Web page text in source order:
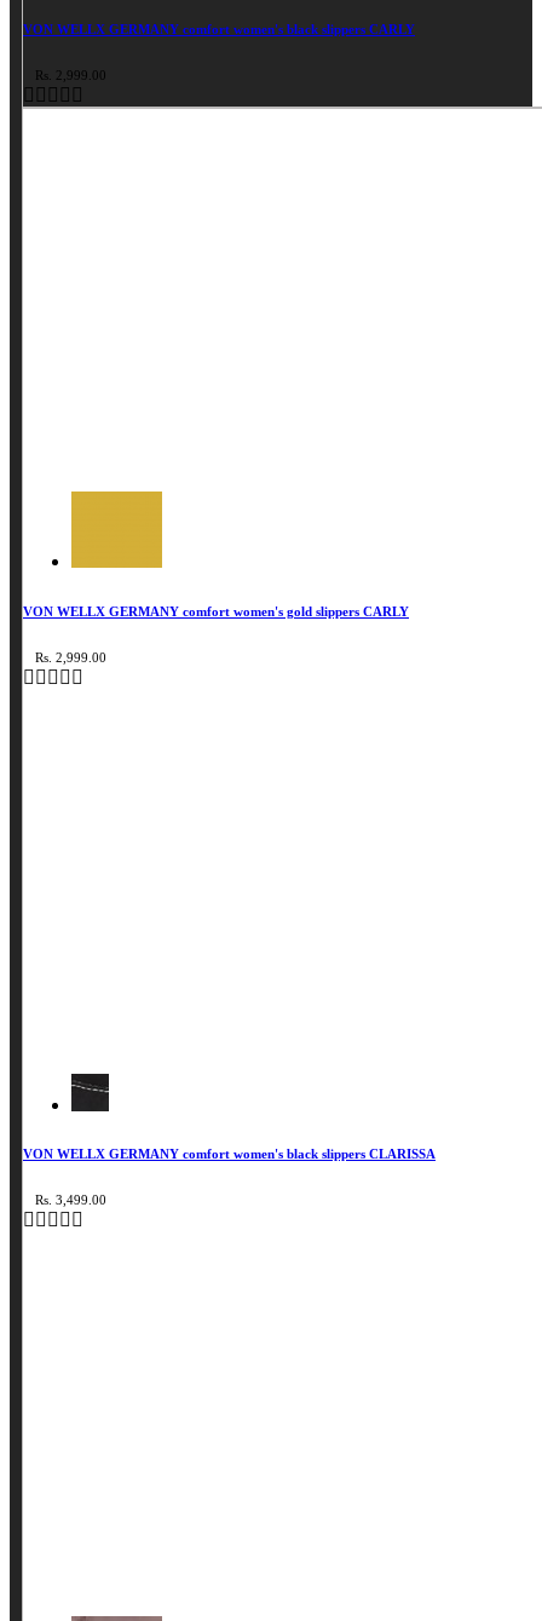
VON WELLX GERMANY comfort women's black slippers CARLY
Rs. 2,999.00
VON WELLX GERMANY comfort women's gold slippers CARLY
Rs. 2,999.00
VON WELLX GERMANY comfort women's black slippers CLARISSA
Rs. 3,499.00